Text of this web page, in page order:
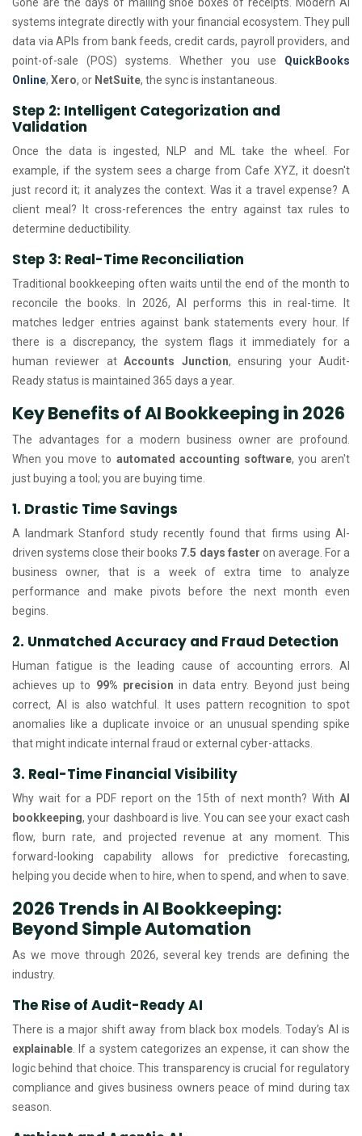
systems integrate directly with your financial ecosystem. They pull
data via APIs from bank feeds, credit cards, payroll providers, and
point-of-sale (POS) systems. Whether you use QuickBooks
Online, Xero, or NetSuite, the sync is instantaneous.
Step 2: Intelligent Categorization and
Validation
Once the data is ingested, NLP and ML take the wheel. For
example, if the system sees a charge from Cafe XYZ, it doesn't
just record it; it analyzes the context. Was it a travel expense? A
client meal? It cross-references the entry against tax rules to
determine deductibility.
Step 3: Real-Time Reconciliation
Traditional bookkeeping often waits until the end of the month to
reconcile the books. In 2026, AI performs this in real-time. It
matches ledger entries against bank statements every hour. If
there is a discrepancy, the system flags it immediately for a
human reviewer atAccounts Junction, ensuring your Audit-
Ready status is maintained 365 days a year.
Key Benefits of AI Bookkeeping in 2026
The advantages for a modern business owner are profound.
When you move to automated accounting software, you aren't
just buying a tool; you are buying time.
1. Drastic Time Savings
A landmark Stanford study recently found that firms using AI-
driven systems close their books 7.5 days faster on average. For a
business owner, that is a week of extra time to analyze
performance and make pivots before the next month even
begins.
2. Unmatched Accuracy and Fraud Detection
Human fatigue is the leading cause of accounting errors. AI
achieves up to 99% precision in data entry. Beyond just being
correct, AI is also watchful. It uses pattern recognition to spot
anomalies like a duplicate invoice or an unusual spending spike
that might indicate internal fraud or external cyber-attacks.
3. Real-Time Financial Visibility
Why wait for a PDF report on the 15th of next month? With AI
bookkeeping, your dashboard is live. You can see your exact cash
flow, burn rate, and projected revenue at any moment. This
forward-looking capability allows for predictive forecasting,
helping you decide when to hire, when to spend, and when to save.
2026 Trends in AI Bookkeeping:
Beyond Simple Automation
As we move through 2026, several key trends are defining the
industry.
The Rise of Audit-Ready AI
There is a major shift away from black box models. Today’s AI is
explainable . If a system categorizes an expense, it can show the
logic behind that choice. This transparency is crucial for regulatory
compliance and gives business owners peace of mind during tax
season.